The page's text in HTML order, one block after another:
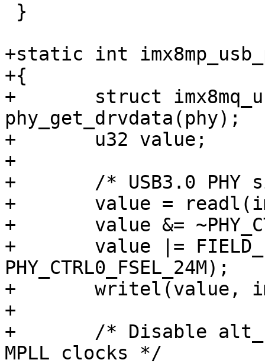
+static int
+{
+	struct imx8mq_usb_phy *imx_phy =
phy_get_drvdata(phy);
+	u32 value;
+
+	/* USB3.0 PHY signal fsel for 24M ref */
+	value = readl(imx_phy->base + PHY_CTRL0);
+	value &= ~PHY_CTRL0_FSEL_MASK;
+	value |= FIELD_PREP(PHY_CTRL0_FSEL_MASK,
PHY_CTRL0_FSEL_24M);
+	writel(value, imx_phy->base + PHY_CTRL0);
+
+	/* Disable alt_clk_en and use internal
MPLL clocks */